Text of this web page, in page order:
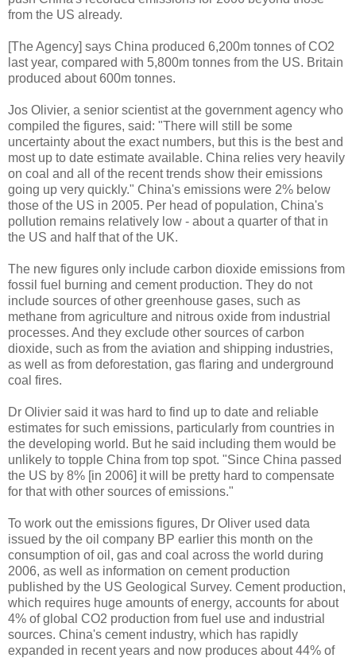
from the US already.
[The Agency] says China produced 6,200m tonnes of CO2
last year, compared with 5,800m tonnes from the US. Britain
produced about 600m tonnes.
Jos Olivier, a senior scientist at the government agency who
compiled the figures, said: "There will still be some
uncertainty about the exact numbers, but this is the best and
most up to date estimate available. China relies very heavily
on coal and all of the recent trends show their emissions
going up very quickly." China's emissions were 2% below
those of the US in 2005. Per head of population, China's
pollution remains relatively low - about a quarter of that in
the US and half that of the UK.
The new figures only include carbon dioxide emissions from
fossil fuel burning and cement production. They do not
include sources of other greenhouse gases, such as
methane from agriculture and nitrous oxide from industrial
processes. And they exclude other sources of carbon
dioxide, such as from the aviation and shipping industries,
as well as from deforestation, gas flaring and underground
coal fires.
Dr Olivier said it was hard to find up to date and reliable
estimates for such emissions, particularly from countries in
the developing world. But he said including them would be
unlikely to topple China from top spot. "Since China passed
the US by 8% [in 2006] it will be pretty hard to compensate
for that with other sources of emissions."
To work out the emissions figures, Dr Oliver used data
issued by the oil company BP earlier this month on the
consumption of oil, gas and coal across the world during
2006, as well as information on cement production
published by the US Geological Survey. Cement production,
which requires huge amounts of energy, accounts for about
4% of global CO2 production from fuel use and industrial
sources. China's cement industry, which has rapidly
expanded in recent years and now produces about 44% of